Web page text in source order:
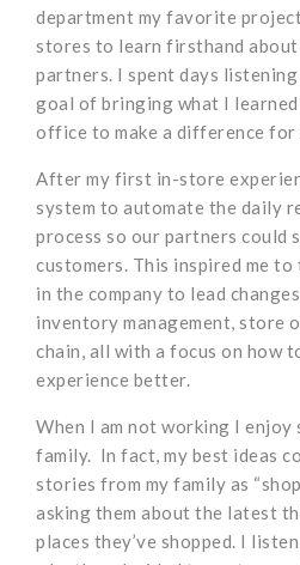
department my favorite
stores to learn firsthand
partners. I spent days
goal of bringing what I
office to make a difference for
After my first in-store
system to automate the daily
process so our partners could
customers. This inspired me to
in the company to lead
inventory management, store
chain, all with a focus on how
experience better.
When I am not working I enjoy
family. In fact, my best ideas
stories from my family as
asking them about the latest
places they’ve shopped. I